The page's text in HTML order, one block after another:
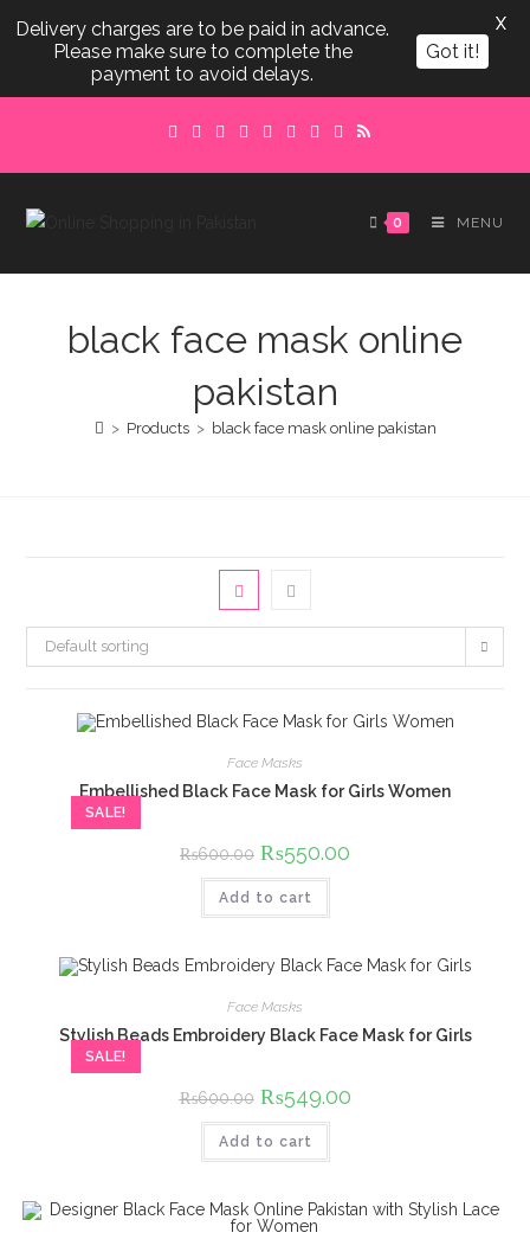
content
0 MENU
black face mask online
pakistan
> Products > black face mask online pakistan
Default sorting
SALE!
Face Masks
Embellished Black Face Mask for Girls Women
₨600.00 Original
price
was:
₨600.00.
₨550.00
Add to cart
SALE!
Face Masks
Stylish Beads Embroidery Black Face Mask for Girls
₨600.00 Original
price
was:
₨600.00.
₨549.00Current
Add to cart
Delivery charges are to be paid in advance.
Please make sure to complete the
payment to avoid delays.
Got it!
X